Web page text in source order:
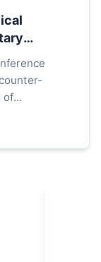
of